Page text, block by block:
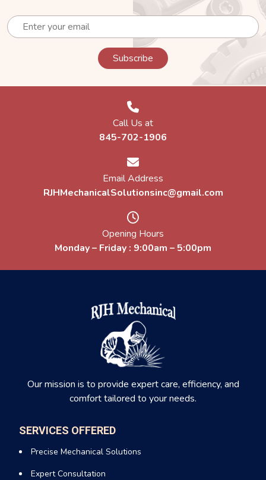
Call Us at
845-702-1906
Email Address
RJHMechanicalSolutionsinc@gmail.com
Opening Hours
Monday – Friday : 9:00am – 5:00pm
Our mission is to provide expert care, efficiency, and
comfort tailored to your needs.
SERVICES OFFERED
Precise Mechanical Solutions
Expert Consultation